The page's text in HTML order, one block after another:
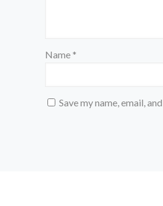
Name *
Save my name, email,